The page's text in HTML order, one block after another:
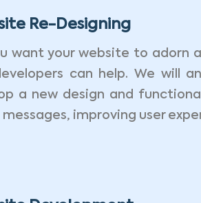
Re-Designing
want your website to adorn
can help. We will
a new design and
messages, improving user